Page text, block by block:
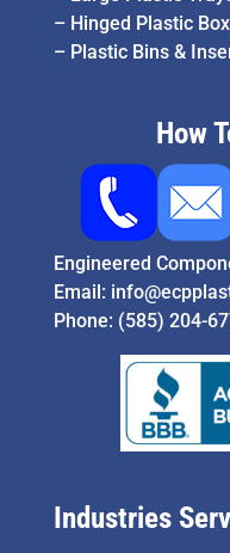
– Hinged Plastic
– Plastic Bins &
How
Engineered
Email:
Phone: (585) 204-
Industries